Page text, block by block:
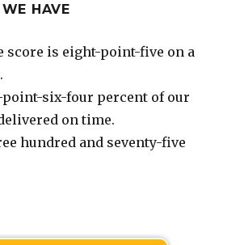
HAVE
score is eight-point-five on a
six-four percent of our
on time.
hundred and seventy-five